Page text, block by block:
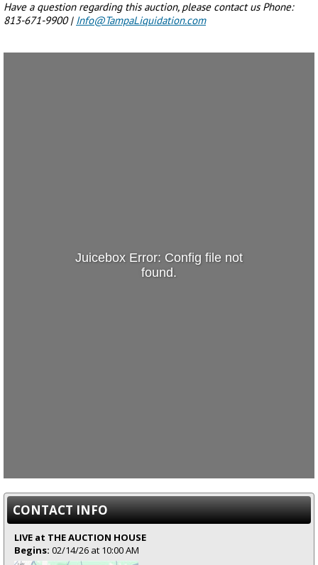
Have a question regarding this auction, please contact us Phone:
813-671-9900 | Info@TampaLiquidation.com
Juicebox Error: Config file not
found.
CONTACT INFO
LIVE at THE AUCTION HOUSE
Begins: 02/14/26 at 10:00 AM